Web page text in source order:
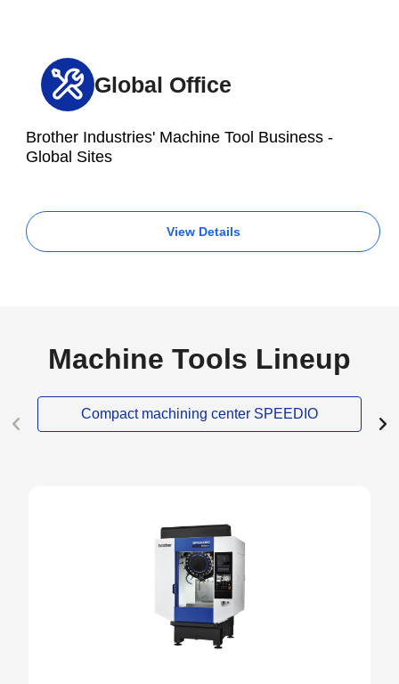
Global Office
Brother Industries' Machine Tool Business -
Global Sites
View Details
Machine Tools Lineup
Compact machining center SPEEDIO